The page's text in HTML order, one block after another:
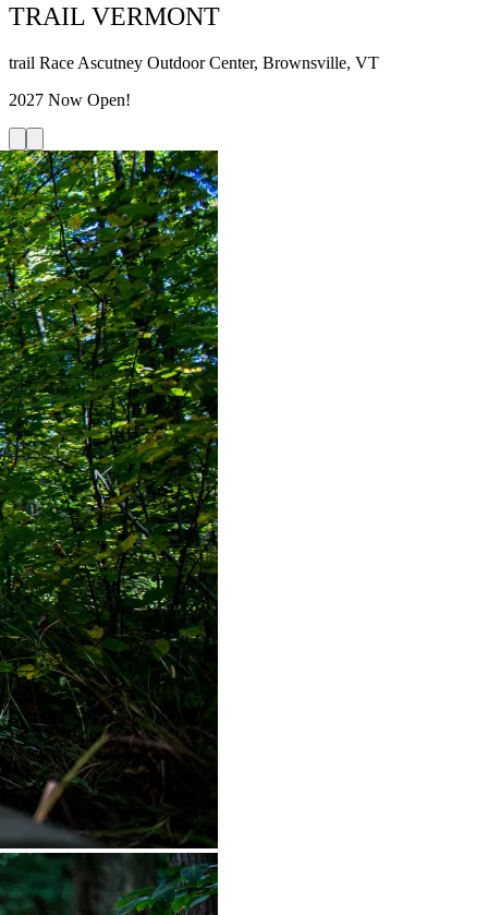
TRAIL VERMONT
trail Race Ascutney Outdoor Center, Brownsville, VT
2027 Now Open!